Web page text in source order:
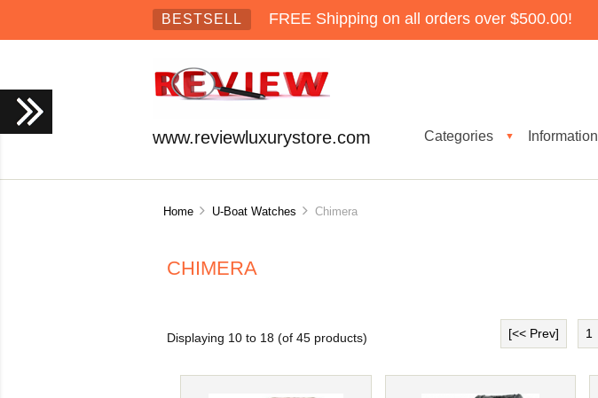
BESTSELL FREE Shipping on all orders over $500.00!
www.reviewluxurystore.com Categories ▼ Information
Home U-Boat Watches Chimera
CHIMERA
Displaying 10 to 18 (of45 products) [<< Prev] 1